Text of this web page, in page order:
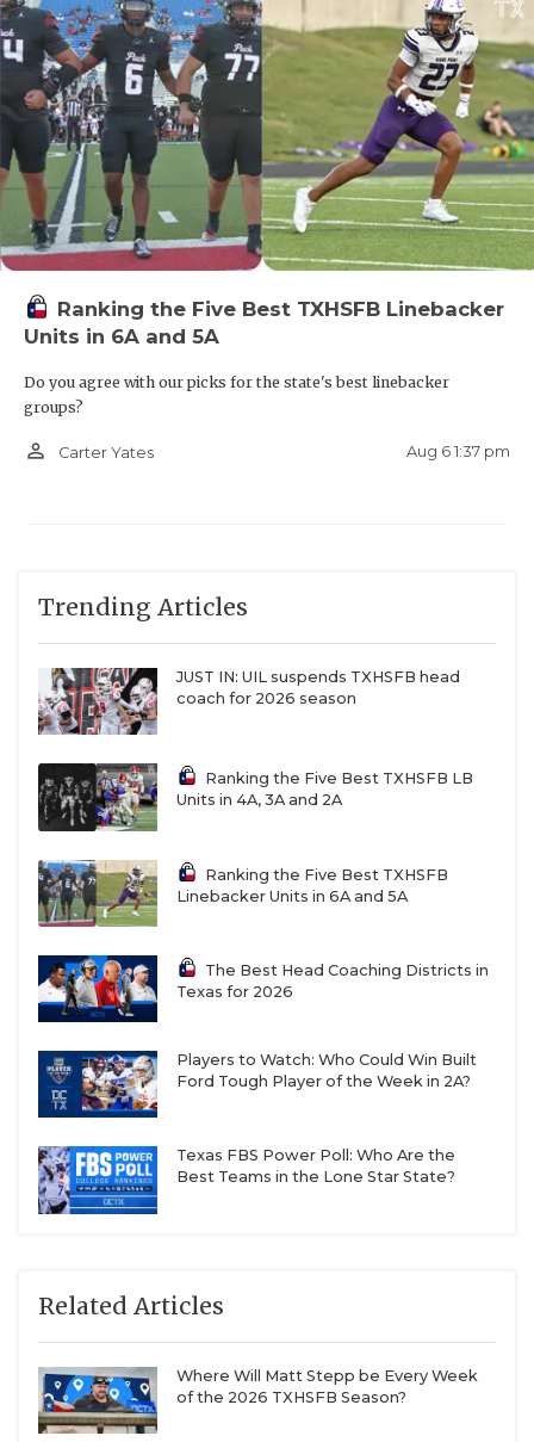
Ranking the Five Best TXHSFB Linebacker
Units in 6A and 5A
Do you agree with our picks for the state's best linebacker
groups?
person_outline Carter Yates Aug 6 1:37 pm
Trending Articles
JUST IN: UIL suspends TXHSFB head
coach for 2026 season
Ranking the Five Best TXHSFB LB
Units in 4A, 3A and 2A
Ranking the Five Best TXHSFB
Linebacker Units in 6A and 5A
The Best Head Coaching Districts in
Texas for 2026
Players to Watch: Who Could Win Built
Ford Tough Player of the Week in 2A?
Texas FBS Power Poll: Who Are the
Best Teams in the Lone Star State?
Related Articles
Where Will Matt Stepp be Every Week
of the 2026 TXHSFB Season?